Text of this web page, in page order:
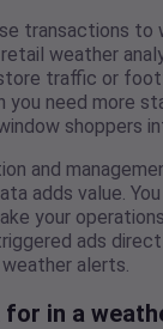
transactions to
weather
traffic or
you need more
shoppers
and
adds value.
your
ads
alerts.
in a